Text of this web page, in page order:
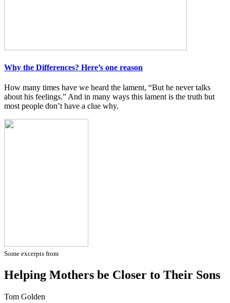
Why the Differences? Here’s one reason
How many times have we heard the lament, “But he never talks
about his feelings.” And in many ways this lament is the truth but
most people don’t have a clue why.
Some excerpts from
Helping Mothers be Closer to Their Sons
Tom Golden